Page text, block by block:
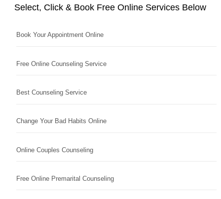
Select, Click & Book Free Online Services Below
Book Your Appointment Online
Free Online Counseling Service
Best Counseling Service
Change Your Bad Habits Online
Online Couples Counseling
Free Online Premarital Counseling